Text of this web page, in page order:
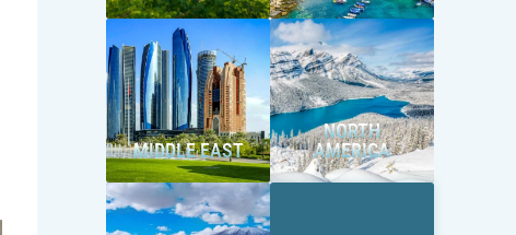
MIDDLE EAST
NORTH
AMERICA